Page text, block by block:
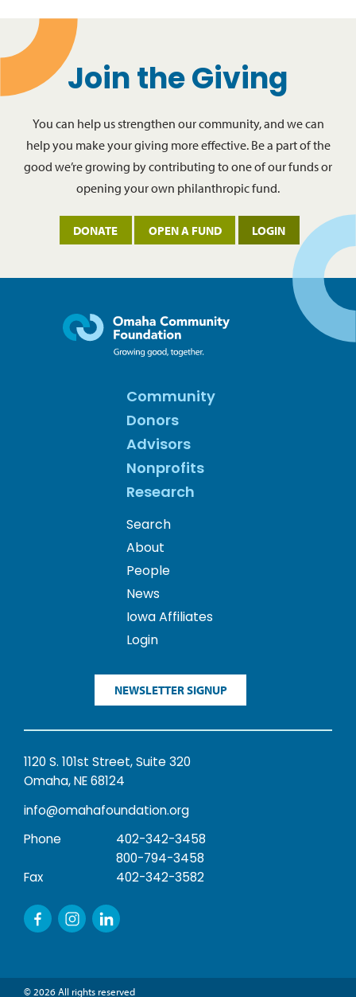
Join the Giving
You can help us strengthen our community, and we can
help you make your giving more effective. Be a part of the
good we’re growing by contributing to one of our funds or
opening your own philanthropic fund.
DONATE OPEN A FUND LOGIN
Community
Donors
Advisors
Nonprofits
Research
Search
About
People
News
Iowa Affiliates
Login
NEWSLETTER SIGNUP
1120 S. 101st Street, Suite 320
Omaha, NE 68124
info@omahafoundation.org
Phone
402-342-3458
800-794-3458
Fax
402-342-3582
© 2026 All rights reserved